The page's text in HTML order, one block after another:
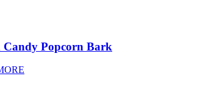
Candy Popcorn Bark